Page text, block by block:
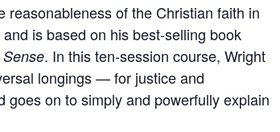
of the Christian faith in
is based on his best-selling book
. In this ten-session course, Wright
longings — for justice and
on to simply and powerfully explain